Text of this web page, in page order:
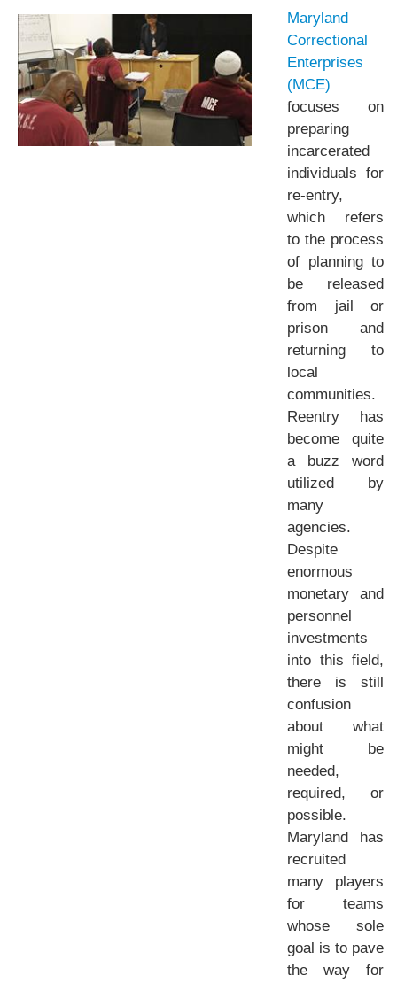
Maryland
Correctional
Enterprises
(MCE)
focuses on
preparing
incarcerated
individuals for
re-entry,
which refers
to the process
of planning to
be released
from jail or
prison and
returning to
local
communities.
Reentry has
become quite
a buzz word
utilized by
many
agencies.
Despite
enormous
monetary and
personnel
investments
into this field,
there is still
confusion
about what
might be
needed,
required, or
possible.
Maryland has
recruited
many players
for teams
whose sole
goal is to pave
the way for